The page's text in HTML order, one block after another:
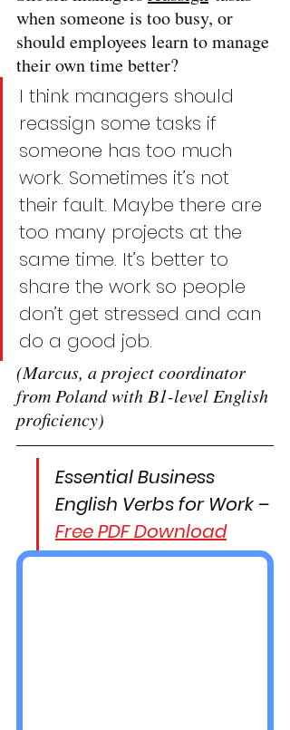
when someone is too busy, or
should employees learn to manage
their own time better?
I think managers should
reassign some tasks if
someone has too much
work. Sometimes it’s not
their fault. Maybe there are
too many projects at the
same time. It’s better to
share the work so people
don’t get stressed and can
do a good job.
(Marcus, a project coordinator
from Poland with B1-level English
proficiency)
Essential Business
English Verbs for Work –
Free PDF Download